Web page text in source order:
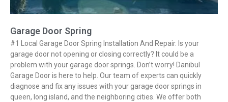
Garage Door Spring
#1 Local Garage Door Spring Installation And Repair. Is your
garage door not opening or closing correctly? It could be a
problem with your garage door springs. Don’t worry! Danibul
Garage Door is here to help. Our team of experts can quickly
diagnose and fix any issues with your garage door springs in
queen, long island, and the neighboring cities. We offer both